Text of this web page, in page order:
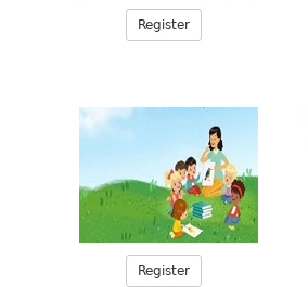
Register
Register